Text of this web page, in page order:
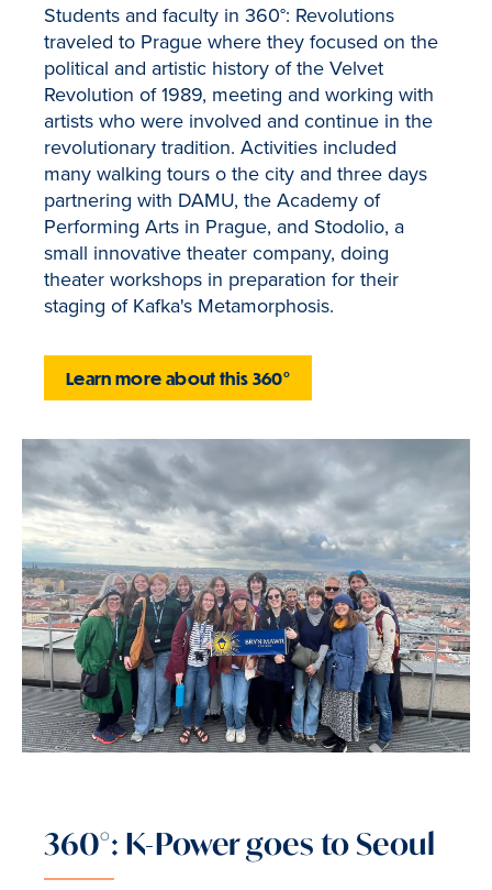
Students and faculty in 360°: Revolutions
traveled to Prague where they focused on the
political and artistic history of the Velvet
Revolution of 1989, meeting and working with
artists who were involved and continue in the
revolutionary tradition. Activities included
many walking tours o the city and three days
partnering with DAMU, the Academy of
Performing Arts in Prague, and Stodolio, a
small innovative theater company, doing
theater workshops in preparation for their
staging of Kafka's Metamorphosis.
Learn more about this 360°
360°: K-Power goes to Seoul